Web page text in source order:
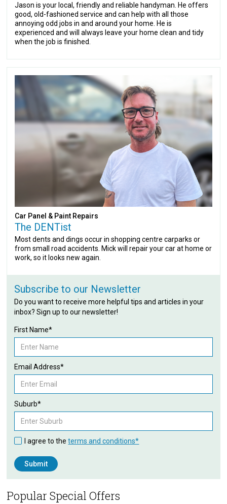
Jason is your local, friendly and reliable handyman. He offers
good, old-fashioned service and can help with all those
annoying odd jobs in and around your home. He is
experienced and will always leave your home clean and tidy
when the job is finished.
Car Panel & Paint Repairs
The DENTist
Most dents and dings occur in shopping centre carparks or
from small road accidents. Mick will repair your car at home or
work, so it looks new again.
Subscribe to our Newsletter
Do you want to receive more helpful tips and articles in your
inbox? Sign up to our newsletter!
First Name*
Email Address*
Suburb*
I agree to theterms and conditions*
Popular Special Offers